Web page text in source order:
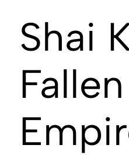
Shai
Fallen